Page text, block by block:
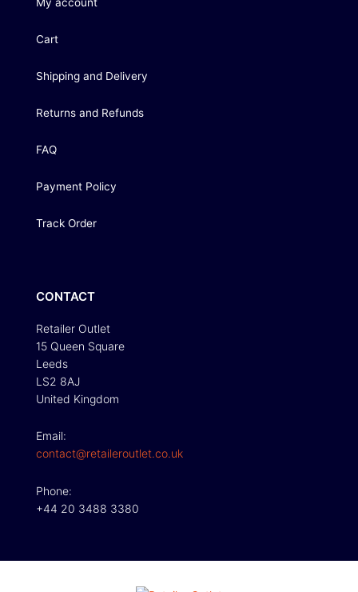
Cart
Shipping and Delivery
Returns and Refunds
FAQ
Payment Policy
Track Order
CONTACT
Retailer Outlet
15 Queen Square
Leeds
LS2 8AJ
United Kingdom
Email:
contact@retaileroutlet.co.uk
Phone:
+44 20 3488 3380